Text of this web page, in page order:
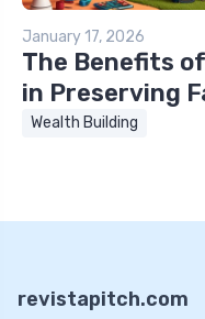
January 17, 2026
The Benefits
in Preserving
Wealth Building
revistapitch.com